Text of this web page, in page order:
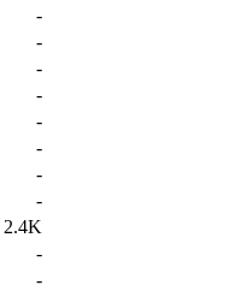
-
-
-
-
-
-
-
-
2.4K
-
-